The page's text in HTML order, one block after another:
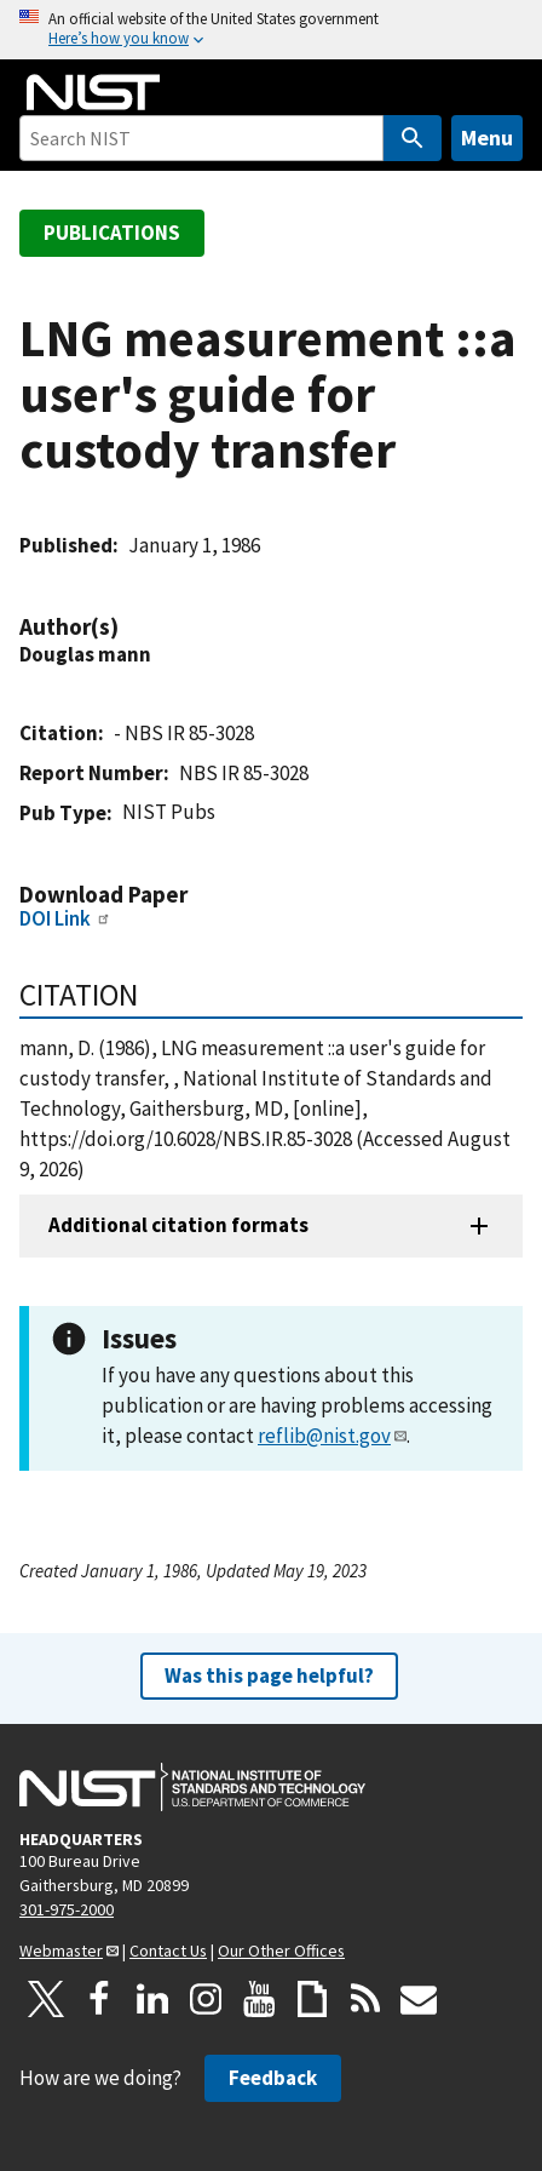
o
An official website of the United States government
Here’s how you know
Menu
PUBLICATIONS
LNG measurement ::a
user's guide for
custody transfer
Published January 1, 1986
Author(s)
Douglas mann
Citation
- NBS IR 85-3028
Report Number
NBS IR 85-3028
Pub Type
NIST Pubs
Download Paper
DOI Link
CITATION
mann, D. (1986), LNG measurement ::a user's guide for
custody transfer, , National Institute of Standards and
Technology, Gaithersburg, MD, [online],
https://doi.org/10.6028/NBS.IR.85-3028 (Accessed August
9, 2026)
Additional citation formats
Issues
If you have any questions about this
publication or are having problems accessing
it, please contactreflib@nist.gov .
Created January 1, 1986, Updated May 19, 2023
Was this page helpful?
HEADQUARTERS
100 Bureau Drive
Gaithersburg, MD 20899
301-975-2000
Webmaster
| Contact Us | Our Other Offices
How are we doing? Feedback